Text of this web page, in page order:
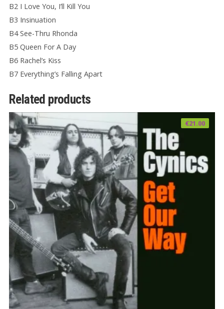
B2 I Love You, I’ll Kill You
B3 Insinuation
B4 See-Thru Rhonda
B5 Queen For A Day
B6 Rachel’s Kiss
B7 Everything’s Falling Apart
Related products
€21.00